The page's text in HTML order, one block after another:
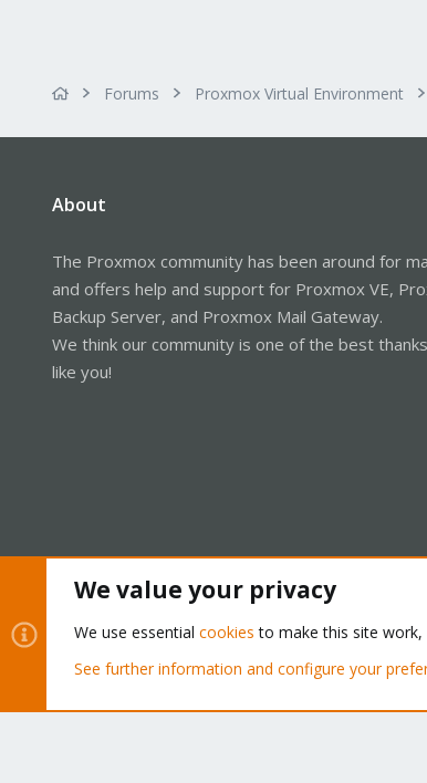
Forums Proxmox Virtual Environment
About
The Proxmox community has been around for
and offers help and support for Proxmox VE,
Backup Server, and Proxmox Mail Gateway.
We think our community is one of the best
like you!
Community platform by XenForo® © 2010-2026 XenForo
We value your privacy
We use essential cookies to make this site work,
See further information and configure your